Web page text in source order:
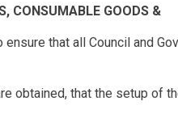
CONSUMABLE GOODS &
that all Council and
obtained, that the setup of